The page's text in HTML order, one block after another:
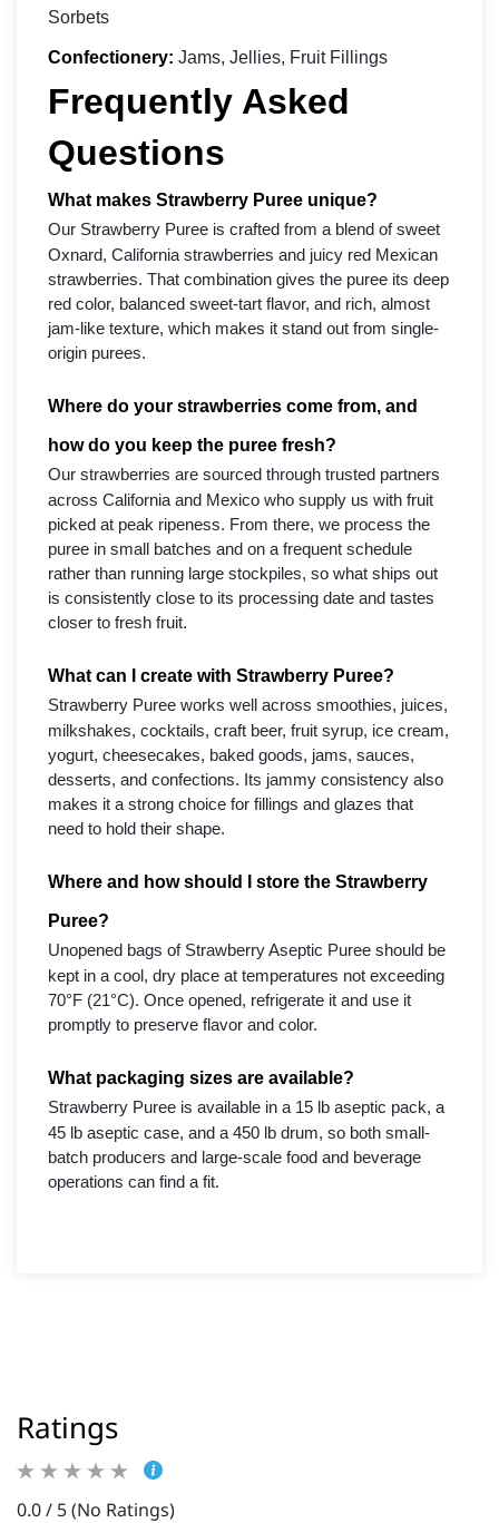
Sorbets
Confectionery: Jams, Jellies, Fruit Fillings
Frequently Asked
Questions
What makes Strawberry Puree unique?
Our Strawberry Puree is crafted from a blend of sweet
Oxnard, California strawberries and juicy red Mexican
strawberries. That combination gives the puree its deep
red color, balanced sweet-tart flavor, and rich, almost
jam-like texture, which makes it stand out from single-
origin purees.
Where do your strawberries come from, and
how do you keep the puree fresh?
Our strawberries are sourced through trusted partners
across California and Mexico who supply us with fruit
picked at peak ripeness. From there, we process the
puree in small batches and on a frequent schedule
rather than running large stockpiles, so what ships out
is consistently close to its processing date and tastes
closer to fresh fruit.
What can I create with Strawberry Puree?
Strawberry Puree works well across smoothies, juices,
milkshakes, cocktails, craft beer, fruit syrup, ice cream,
yogurt, cheesecakes, baked goods, jams, sauces,
desserts, and confections. Its jammy consistency also
makes it a strong choice for fillings and glazes that
need to hold their shape.
Where and how should I store the Strawberry
Puree?
Unopened bags of Strawberry Aseptic Puree should be
kept in a cool, dry place at temperatures not exceeding
70°F (21°C). Once opened, refrigerate it and use it
promptly to preserve flavor and color.
What packaging sizes are available?
Strawberry Puree is available in a 15 lb aseptic pack, a
45 lb aseptic case, and a 450 lb drum, so both small-
batch producers and large-scale food and beverage
operations can find a fit.
Ratings
0.0 / 5 (No Ratings)